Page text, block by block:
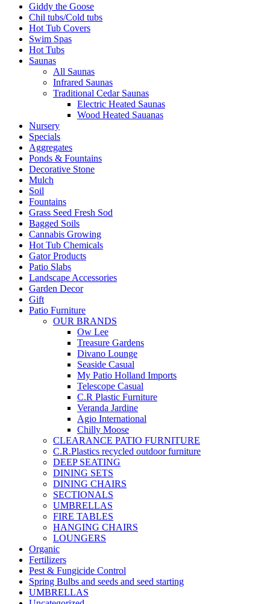
Giddy the Goose
Chil tubs/Cold tubs
Hot Tub Covers
Swim Spas
Hot Tubs
Saunas
All Saunas
Infrared Saunas
Traditional Cedar Saunas
Electric Heated Saunas
Wood Heated Sauanas
Nursery
Specials
Aggregates
Ponds & Fountains
Decorative Stone
Mulch
Soil
Fountains
Grass Seed Fresh Sod
Bagged Soils
Cannabis Growing
Hot Tub Chemicals
Gator Products
Patio Slabs
Landscape Accessories
Garden Decor
Gift
Patio Furniture
OUR BRANDS
Ow Lee
Treasure Gardens
Divano Lounge
Seaside Casual
My Patio Holland Imports
Telescope Casual
C.R Plastic Furniture
Veranda Jardine
Agio International
Chilly Moose
CLEARANCE PATIO FURNITURE
C.R.Plastics recycled outdoor furniture
DEEP SEATING
DINING SETS
DINING CHAIRS
SECTIONALS
UMBRELLAS
FIRE TABLES
HANGING CHAIRS
LOUNGERS
Organic
Fertilizers
Pest & Fungicide Control
Spring Bulbs and seeds and seed starting
UMBRELLAS